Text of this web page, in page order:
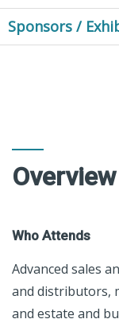
Sponsors /
Overview
Who Attends
Advanced sales
and distributors,
and estate and